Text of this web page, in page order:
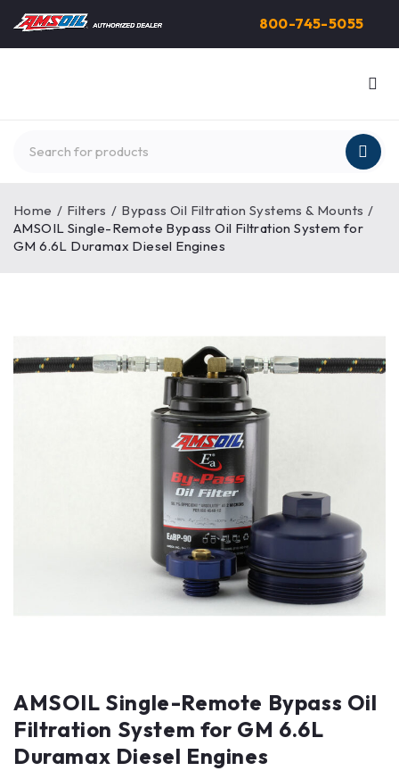
800-745-5055
Home / Filters / Bypass Oil Filtration Systems & Mounts /
AMSOIL Single-Remote Bypass Oil Filtration System for
GM 6.6L Duramax Diesel Engines
AMSOIL Single-Remote Bypass Oil
Filtration System for GM 6.6L
Duramax Diesel Engines